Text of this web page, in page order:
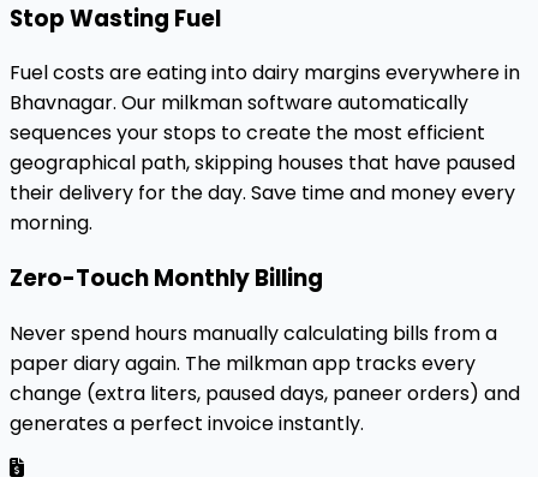
Stop Wasting Fuel
Fuel costs are eating into dairy margins everywhere in
Bhavnagar. Our milkman software automatically
sequences your stops to create the most efficient
geographical path, skipping houses that have paused
their delivery for the day. Save time and money every
morning.
Zero-Touch Monthly Billing
Never spend hours manually calculating bills from a
paper diary again. The milkman app tracks every
change (extra liters, paused days, paneer orders) and
generates a perfect invoice instantly.